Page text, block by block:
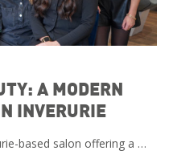
A MODERN
INVERURIE
based salon offering a …